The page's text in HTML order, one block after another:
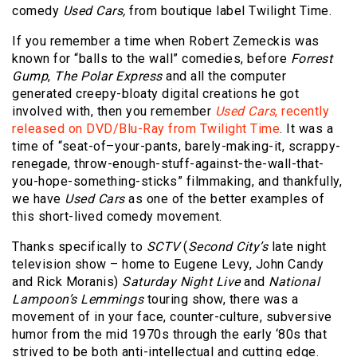
comedy Used Cars, from boutique label Twilight Time.
If you remember a time when Robert Zemeckis was
known for “balls to the wall” comedies, before Forrest
Gump, The Polar Expressand all the computer
generated creepy-bloaty digital creations he got
involved with, then you remember Used Cars, recently
released on DVD/Blu-Ray from Twilight Time. It was a
time of “seat-of–your-pants, barely-making-it, scrappy-
renegade, throw-enough-stuff-against-the-wall-that-
you-hope-something-sticks” filmmaking, and thankfully,
we have Used Carsas one of the better examples of
this short-lived comedy movement.
Thanks specifically to SCTV(Second City’slate night
television show – home to Eugene Levy, John Candy
and Rick Moranis) Saturday Night Liveand National
Lampoon’s Lemmingstouring show, there was a
movement of in your face, counter-culture, subversive
humor from the mid 1970s through the early ‘80s that
strived to be both anti-intellectual and cutting edge.